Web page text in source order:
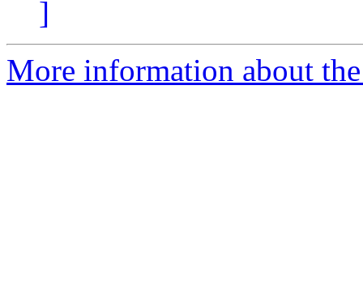
]
More information about